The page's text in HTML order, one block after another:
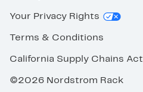
Your Privacy Rights
Terms & Conditions
California Supply Chains Act
©2026 Nordstrom Rack